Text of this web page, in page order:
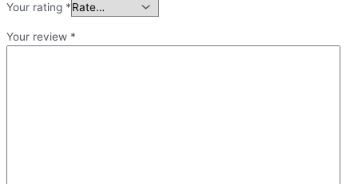
Your rating *
Your review *